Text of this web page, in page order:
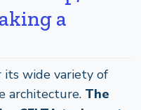
a
its wide variety of
architecture. The